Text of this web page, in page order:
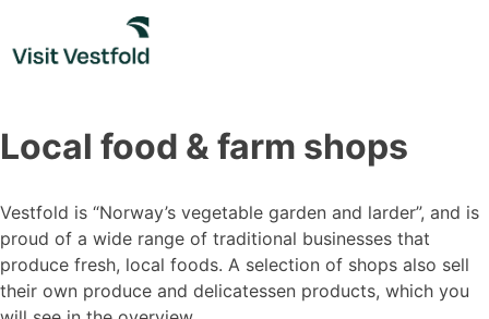
content
Local food & farm shops
Vestfold is “Norway’s vegetable garden and larder”, and is
proud of a wide range of traditional businesses that
produce fresh, local foods. A selection of shops also sell
their own produce and delicatessen products, which you